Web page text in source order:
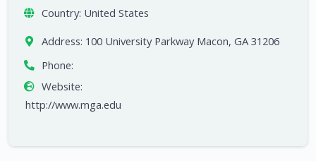
Country: United States
Address: 100 University Parkway Macon, GA 31206
Phone:
Website:
http://www.mga.edu